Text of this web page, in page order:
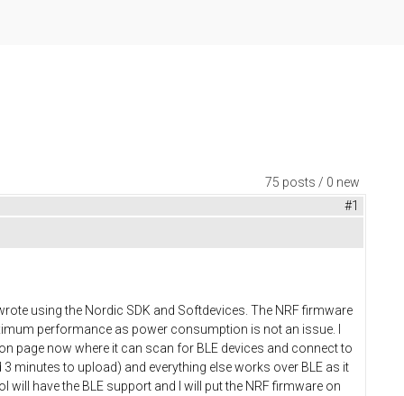
75 posts / 0 new
#1
using the Nordic SDK and Softdevices. The NRF firmware
performance as power consumption is not an issue. I
page now where it can scan for BLE devices and connect to
minutes to upload) and everything else works over BLE as it
have the BLE support and I will put the NRF firmware on